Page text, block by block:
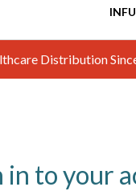
Distribution
in to your